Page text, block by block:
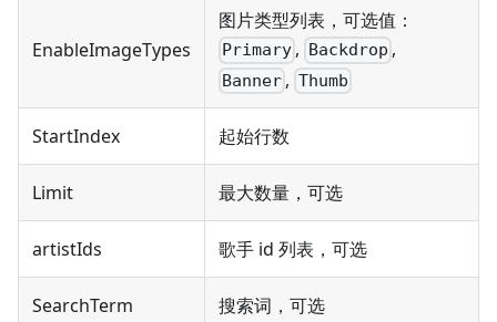
EnableImageTypes
图片类型列表，可选值：
Primary , Backdrop ,
Banner , Thumb
StartIndex 起始行数
Limit 最大数量，可选
artistIds 歌手 id 列表，可选
SearchTerm 搜索词，可选